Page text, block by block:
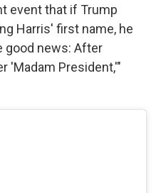
event that if Trump
Harris' first name, he
good news: After
'Madam President,'"